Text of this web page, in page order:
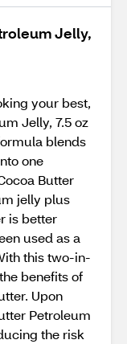
Jelly,
your best,
Jelly, 7.5 oz
blends
one
Butter
jelly plus
is better
used as a
this two-in-
benefits of
Upon
Petroleum
the risk